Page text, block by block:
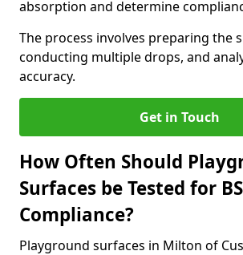
absorption and determine
The process involves preparing the
conducting multiple drops, and
accuracy.
Get in Touch
How Often Should
Surfaces be Tested for
Compliance?
Playground surfaces in Milton of